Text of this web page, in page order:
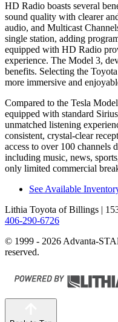
HD Radio boasts several
sound quality with clearer
audio, and Multicast
single station, adding
equipped with HD Radio
experience. The Model 3,
benefits. Selecting the
more immersive and
Compared to the Tesla
equipped with standard
unmatched listening
consistent, crystal-clear
access to over 100 channels
including music, news,
only limited commercial
See Available
Lithia Toyota of Billings |
406-290-6726
© 1999 - 2026 Advanta-
reserved.